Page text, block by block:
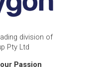
division of
Pty Ltd
Passion